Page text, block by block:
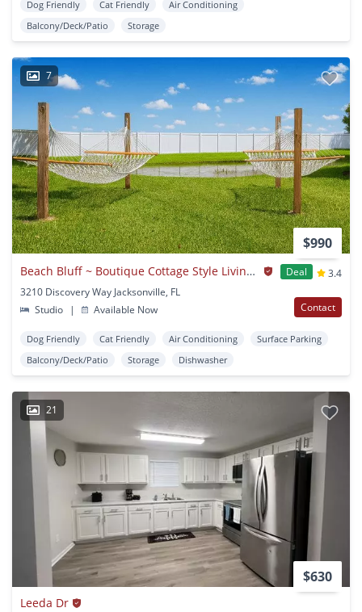
Dog Friendly Cat Friendly
Air Conditioning
Balcony/Deck/Patio
Storage
7
$990
Beach Bluff ~ Boutique Cottage Style Living in a Laid Back Coastal Community Deal
3.4
3210 Discovery Way Jacksonville, FL
Studio
| Available Now Contact
Dog Friendly Cat Friendly Air Conditioning
Surface Parking
Balcony/Deck/Patio
Storage Dishwasher
21
$630
Leeda Dr